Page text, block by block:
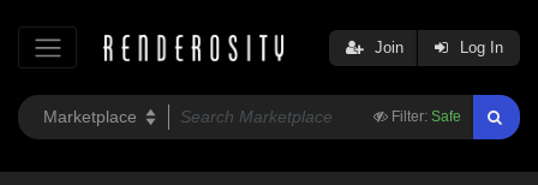
Filter: Safe
Join Log In